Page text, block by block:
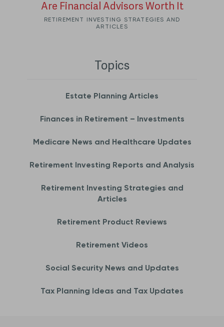
Are Financial Advisors Worth It
RETIREMENT INVESTING STRATEGIES AND
ARTICLES
Topics
Estate Planning Articles
Finances in Retirement – Investments
Medicare News and Healthcare Updates
Retirement Investing Reports and Analysis
Retirement Investing Strategies and
Articles
Retirement Product Reviews
Retirement Videos
Social Security News and Updates
Tax Planning Ideas and Tax Updates